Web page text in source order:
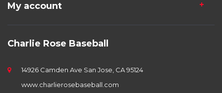
My account
Charlie Rose Baseball
14926 Camden Ave San Jose, CA 95124
www.charlierosebaseball.com